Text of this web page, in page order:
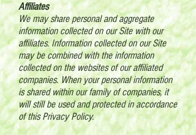
Affiliates
We may share personal and aggregate
information collected on our Site with our
affiliates. Information collected on our Site
may be combined with the information
collected on the websites of our affiliated
companies. When your personal information
is shared within our family of companies, it
will still be used and protected in accordance
of this Privacy Policy.